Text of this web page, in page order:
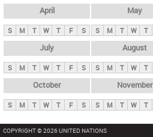
April
S M T W T F S
May
S M T W T
July
S M T W T F S
August
S M T W T
October
S M T W T F S
November
S M T W T
COPYRIGHT © 2026 UNITED NATIONS